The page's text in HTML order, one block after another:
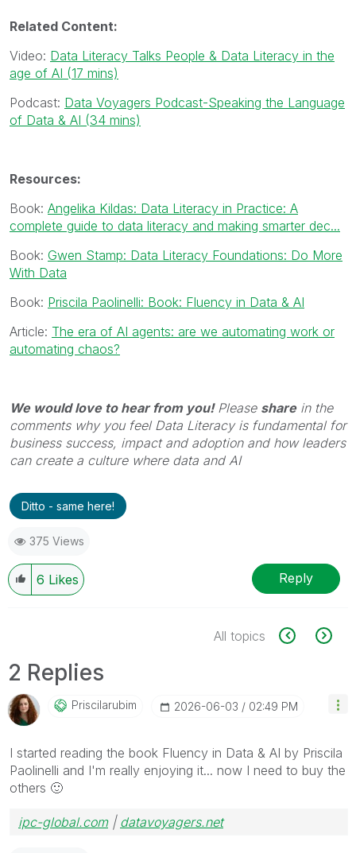
Related Content:
Video: Data Literacy Talks People & Data Literacy in the
age of AI (17 mins)
Podcast: Data Voyagers Podcast-Speaking the Language
of Data & AI (34 mins)
Resources:
Book: Angelika Kildas: Data Literacy in Practice: A
complete guide to data literacy and making smarter dec...
Book: Gwen Stamp: Data Literacy Foundations: Do More
With Data
Book: Priscila Paolinelli: Book: Fluency in Data & AI
Article: The era of AI agents: are we automating work or
automating chaos?
We would love to hear from you!Please sharein the
comments why you feel Data Literacy is fundamental for
business success, impact and adoption and how leaders
can create a culture where data and AI
Ditto - same here!
375 Views
6 Likes Reply
All topics
2 Replies
Priscilarubim ‎2026-06-03 02:49 PM
I started reading the book Fluency in Data & AI by Priscila
Paolinelli and I'm really enjoying it... now I need to buy the
others 🙂
ipc-global.com| datavoyagers.net